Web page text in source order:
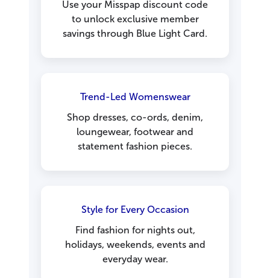
Use your Misspap discount code
to unlock exclusive member
savings through Blue Light Card.
Trend-Led Womenswear
Shop dresses, co-ords, denim,
loungewear, footwear and
statement fashion pieces.
Style for Every Occasion
Find fashion for nights out,
holidays, weekends, events and
everyday wear.